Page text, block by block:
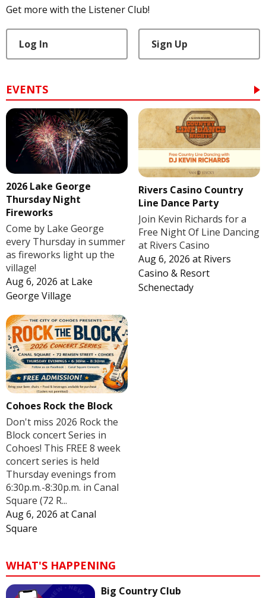
Get more with the Listener Club!
Log In Sign Up
EVENTS
2026 Lake George
Thursday Night
Fireworks
Come by Lake George
every Thursday in summer
as fireworks light up the
village!
Aug 6, 2026 at Lake
George Village
Rivers Casino Country
Line Dance Party
Join Kevin Richards for a
Free Night Of Line Dancing
at Rivers Casino
Aug 6, 2026 at Rivers
Casino & Resort
Schenectady
Cohoes Rock the Block
Don't miss 2026 Rock the
Block concert Series in
Cohoes! This FREE 8 week
concert series is held
Thursday evenings from
6:30p.m.-8:30p.m. in Canal
Square (72 R...
Aug 6, 2026 atCanal
Square
WHAT'S HAPPENING
Big Country Club